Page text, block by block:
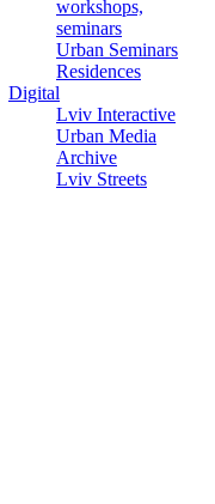
workshops,
seminars
Urban Seminars
Residences
Digital
Lviv Interactive
Urban Media
Archive
Lviv Streets